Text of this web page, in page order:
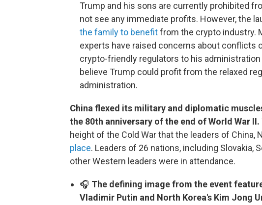
Trump and his sons are currently prohibited
not see any immediate profits. However, the
the family to benefitfrom the crypto industry.
experts have raised concerns about conflicts
crypto-friendly regulators to his
believe Trump could profit from the relaxed
administration.
China flexed its military and diplomatic
the 80th anniversary of the end of World War II.
height of the Cold War that the leaders of China,
place. Leaders of 26 nations, including Slovakia,
other Western leaders were in attendance.
🎧 The defining image from the event
Vladimir Putin and North Korea's Kim Jong